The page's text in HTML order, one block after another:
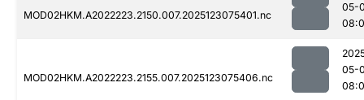
MOD02HKM.A2022223.2150.007.2025123075401.nc
05-
MOD02HKM.A2022223.2155.007.2025123075406.nc
05-